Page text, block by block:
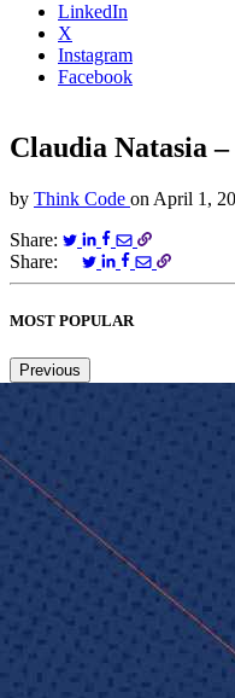
LinkedIn
X
Instagram
Facebook
Claudia Natasia
by Think Code on April 1,
Share:
Share:
MOST POPULAR
Previous
2
3
4
Copied to clipboard.